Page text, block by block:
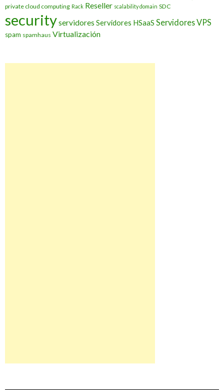
private cloud computing Rack Reseller scalability domain SDC
securityservidores Servidores HSaaS Servidores VPS
spam spamhaus Virtualización